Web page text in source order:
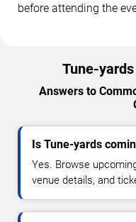
before attending the
Tune-yards
Answers to
Is Tune-yards
Yes. Browse
venue details, and